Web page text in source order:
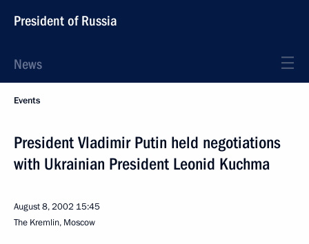
President of Russia
News
Events
President Vladimir Putin held negotiations
with Ukrainian President Leonid Kuchma
August 8, 2002 15:45
The Kremlin, Moscow